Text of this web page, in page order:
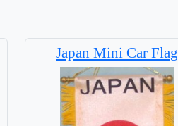
Japan Mini Car Flag